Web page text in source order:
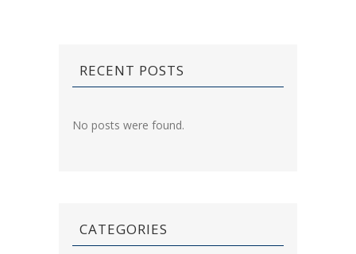
RECENT POSTS
No posts were found.
CATEGORIES